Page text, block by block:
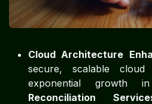
Cloud Architecture
secure, scalable
exponential growth
Reconciliation